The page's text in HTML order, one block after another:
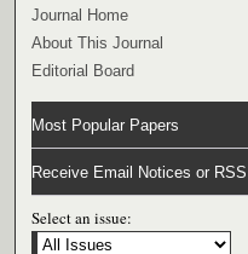
Journal Home
About This Journal
Editorial Board
Most Popular Papers
Receive Email Notices or RSS
Select an issue: